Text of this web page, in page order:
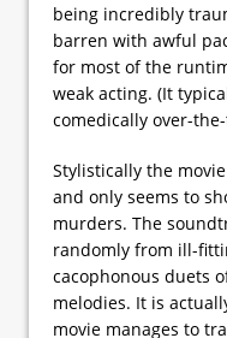
being incredibly
barren with awful
for most of the
weak acting. (It
comedically over-
Stylistically the
and only seems to
murders. The
randomly from ill-
cacophonous duets
melodies. It is
movie manages to